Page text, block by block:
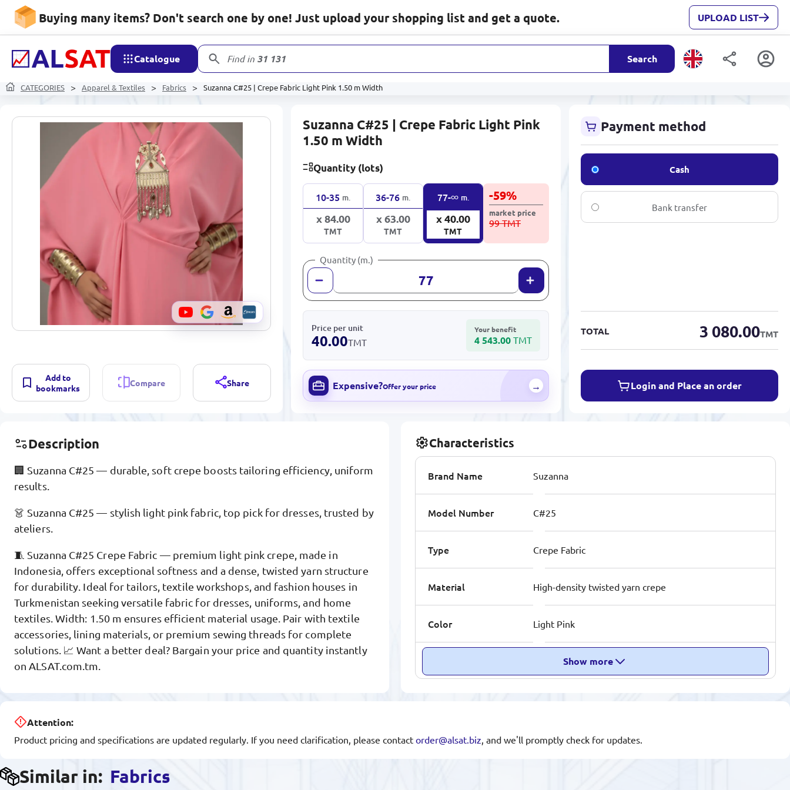
Buying many items? Don't search one by one! Just upload your shopping list and get a quote. UPLOAD LIST
Catalogue Find in 31 131 Search
CATEGORIES Apparel & Textiles Fabrics Suzanna C#25 | Crepe Fabric Light Pink 1.50 m Width
Add to
bookmarks
Compare Share
Suzanna C#25 | Crepe Fabric Light Pink
1.50 m Width
Quantity (lots)
10-35 m.
x 84.00
TMT
36-76 m.
x 63.00
TMT
77-∞ m.
x 40.00
TMT
-59%
market price
99 TMT
Quantity (m.)
Price per unit
40.00TMT
Your benefit
4 543.00 TMT
Expensive?Offer your price →
Payment method
Cash
Bank transfer
TOTAL 3 080.00TMT
Login and Place an order
Description
🏢 Suzanna C#25 — durable, soft crepe boosts tailoring efficiency, uniform
results.
👗 Suzanna C#25 — stylish light pink fabric, top pick for dresses, trusted by
ateliers.
🧵 Suzanna C#25 Crepe Fabric — premium light pink crepe, made in
Indonesia, offers exceptional softness and a dense, twisted yarn structure
for durability. Ideal for tailors, textile workshops, and fashion houses in
Turkmenistan seeking versatile fabric for dresses, uniforms, and home
textiles. Width: 1.50 m ensures efficient material usage. Pair with textile
accessories, lining materials, or premium sewing threads for complete
solutions. 📈 Want a better deal? Bargain your price and quantity instantly
on ALSAT.com.tm.
Characteristics
Brand Name Suzanna
Model Number C#25
Type Crepe Fabric
Material High-density twisted yarn crepe
Color Light Pink
Show more
Attention:
Product pricing and specifications are updated regularly. If you need clarification, please contact order@alsat.biz, and we'll promptly check for updates.
Similar in: Fabrics